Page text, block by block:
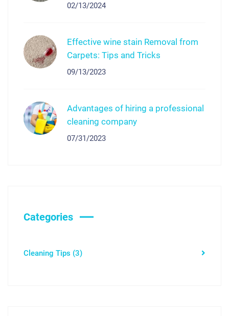
02/13/2024
Effective wine stain Removal from
Carpets: Tips and Tricks
09/13/2023
Advantages of hiring a professional
cleaning company
07/31/2023
Categories
Cleaning Tips (3)